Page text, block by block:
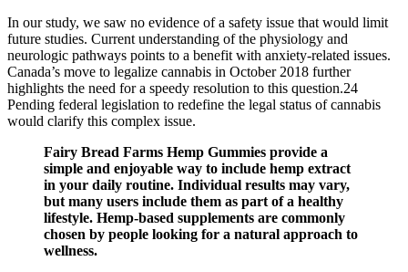
In our study, we saw no evidence of a safety issue that would limit
future studies. Current understanding of the physiology and
neurologic pathways points to a benefit with anxiety-related issues.
Canada’s move to legalize cannabis in October 2018 further
highlights the need for a speedy resolution to this question.24
Pending federal legislation to redefine the legal status of cannabis
would clarify this complex issue.
Fairy Bread Farms Hemp Gummies provide a
simple and enjoyable way to include hemp extract
in your daily routine. Individual results may vary,
but many users include them as part of a healthy
lifestyle. Hemp‑based supplements are commonly
chosen by people looking for a natural approach to
wellness.